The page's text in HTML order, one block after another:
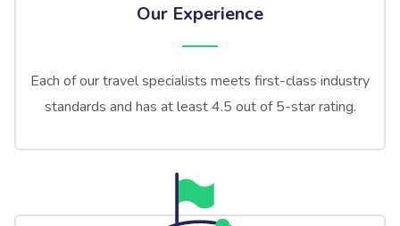
Our Experience
Each of our travel specialists meets first-class industry
standards and has at least 4.5 out of 5-star rating.